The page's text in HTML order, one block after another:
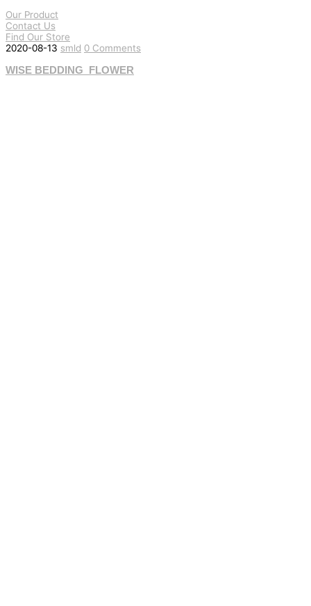
Our Product
Contact Us
Find Our Store
2020-08-13 smld 0 Comments
WISE BEDDING_FLOWER